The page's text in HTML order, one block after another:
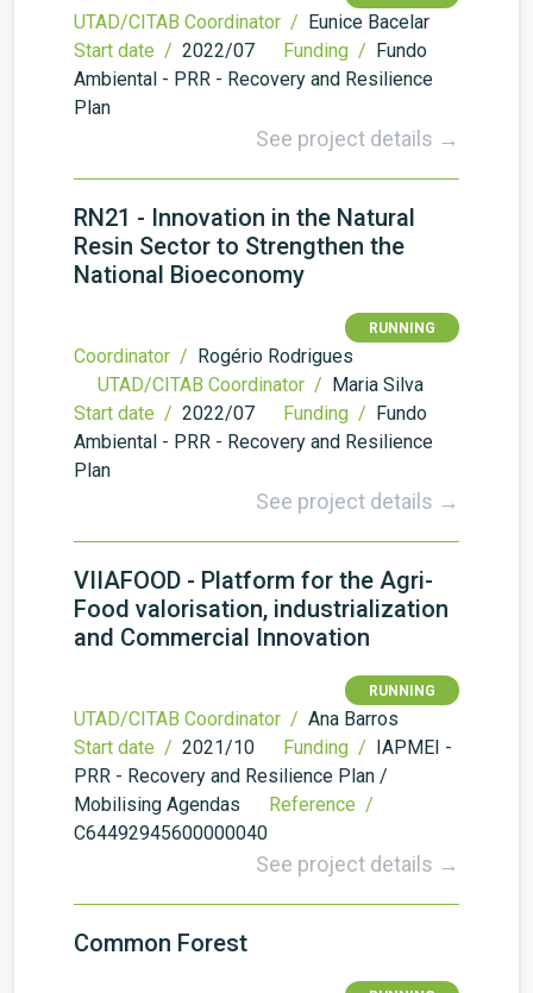
UTAD/CITAB Coordinator / Eunice Bacelar
Start date / 2022/07 Funding / Fundo
Ambiental - PRR - Recovery and Resilience
Plan
See project details →
RN21 - Innovation in the Natural
Resin Sector to Strengthen the
National Bioeconomy
RUNNING
Coordinator / Rogério Rodrigues
UTAD/CITAB Coordinator / Maria Silva
Start date / 2022/07 Funding / Fundo
Ambiental - PRR - Recovery and Resilience
Plan
See project details →
VIIAFOOD - Platform for the Agri-
Food valorisation, industrialization
and Commercial Innovation
RUNNING
UTAD/CITAB Coordinator / Ana Barros
Start date / 2021/10 Funding / IAPMEI -
PRR - Recovery and Resilience Plan /
Mobilising Agendas
Reference /
C64492945600000040
See project details →
Common Forest